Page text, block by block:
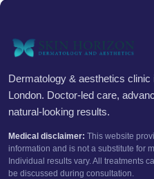
Dermatology & aesthetics clinic
London. Doctor-led care,
natural-looking results.
Medical disclaimer: This website
information and is not a substitute for
Individual results vary. All treatments
be discussed during consultation.